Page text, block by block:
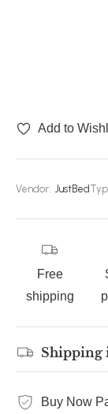
Add to
Vendor: JustBed
Free
shipping
Shipping
Buy Now